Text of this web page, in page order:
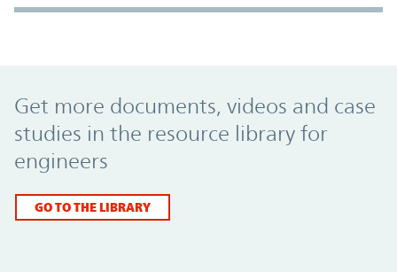
Get more documents, videos and case
studies in the resource library for
engineers
GO TO THE LIBRARY